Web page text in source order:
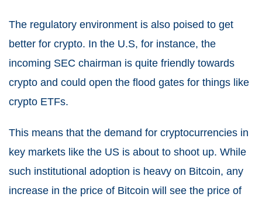
The regulatory environment is also poised to get
better for crypto. In the U.S, for instance, the
incoming SEC chairman is quite friendly towards
crypto and could open the flood gates for things like
crypto ETFs.
This means that the demand for cryptocurrencies in
key markets like the US is about to shoot up. While
such institutional adoption is heavy on Bitcoin, any
increase in the price of Bitcoin will see the price of